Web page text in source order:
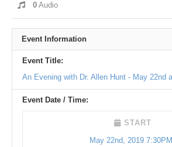
0 Audio
Event Information
Event Title:
An Evening with Dr. Allen Hunt - May 22nd
Event Date / Time:
START
May 22nd, 2019 7:30PM